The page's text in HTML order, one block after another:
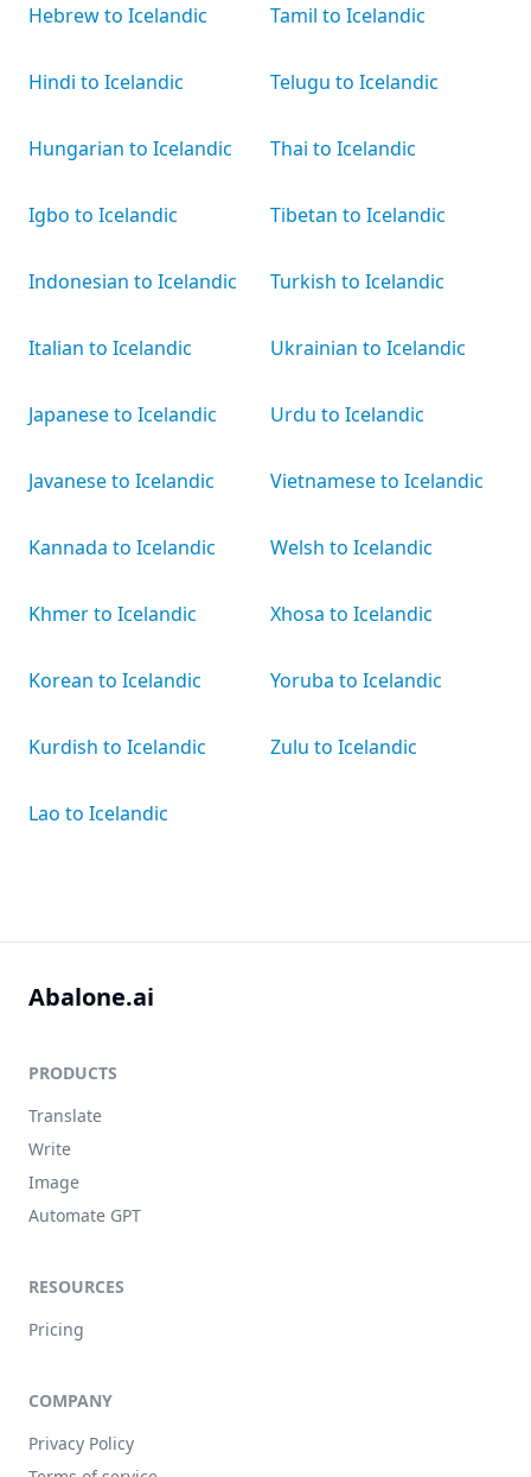
Hebrew to Icelandic
Hindi to Icelandic
Hungarian to Icelandic
Igbo to Icelandic
Indonesian to Icelandic
Italian to Icelandic
Japanese to Icelandic
Javanese to Icelandic
Kannada to Icelandic
Khmer to Icelandic
Korean to Icelandic
Kurdish to Icelandic
Lao to Icelandic
Tamil to Icelandic
Telugu to Icelandic
Thai to Icelandic
Tibetan to Icelandic
Turkish to Icelandic
Ukrainian to Icelandic
Urdu to Icelandic
Vietnamese to Icelandic
Welsh to Icelandic
Xhosa to Icelandic
Yoruba to Icelandic
Zulu to Icelandic
Abalone.ai
PRODUCTS
Translate
Write
Image
Automate GPT
RESOURCES
Pricing
COMPANY
Privacy Policy